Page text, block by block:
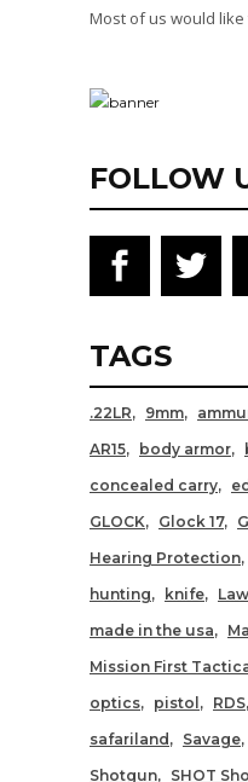
Most of us would
FOLLOW
TAGS
.22LR 9mm
AR15
body armor
concealed carry
GLOCK
Glock 17
Hearing Protection
hunting
knife
made in the usa
Mission First
optics
pistol RDS
safariland
Savage
Shotgun
SHOT